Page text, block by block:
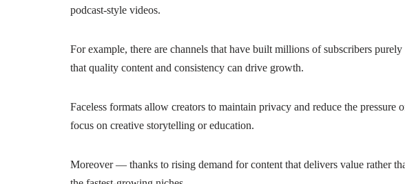
podcast‑style videos.
For example, there are channels that have built millions of subscribers
that quality content and consistency can drive growth.
Faceless formats allow creators to maintain privacy and reduce the
focus on creative storytelling or education.
Moreover — thanks to rising demand for content that delivers value rather